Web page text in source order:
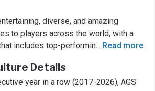
diverse, and amazing
to players across the world, with a
includes top-performin... Read more
Details
year in a row (2017-2026), AGS